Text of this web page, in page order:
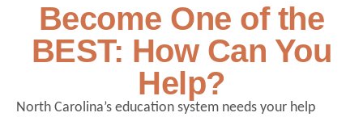
Become One of the
BEST: How Can You
Help?
North Carolina’s education system needs your help